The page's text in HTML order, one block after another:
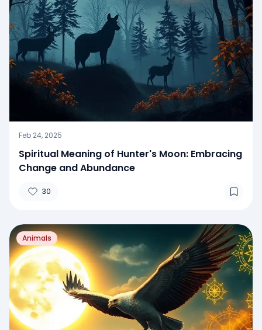
Feb 24, 2025
Spiritual Meaning of Hunter's Moon: Embracing
Change and Abundance
30
Animals